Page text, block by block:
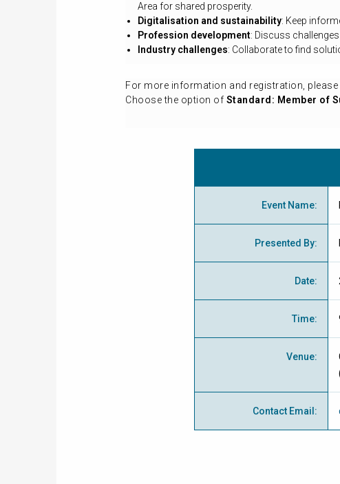
Area for shared prosperity.
Digitalisation and sustainability: Keep
Profession development: Discuss
Industry challenges: Collaborate to find
For more information and registration, please
Choose the option of Standard: Member of
Event Name:
Presented By:
Date:
Time:
Venue:
Contact Email :